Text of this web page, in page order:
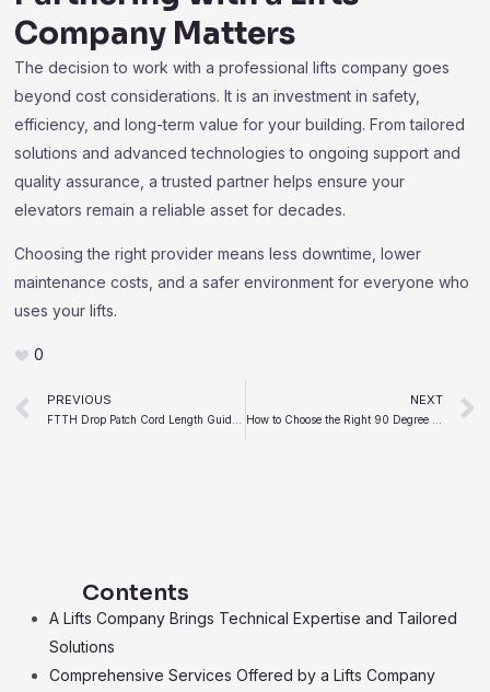
Company Matters
The decision to work with a professional lifts company goes
beyond cost considerations. It is an investment in safety,
efficiency, and long-term value for your building. From tailored
solutions and advanced technologies to ongoing support and
quality assurance, a trusted partner helps ensure your
elevators remain a reliable asset for decades.
Choosing the right provider means less downtime, lower
maintenance costs, and a safer environment for everyone who
uses your lifts.
0
Prev
PREVIOUS NEXT
Contents
A Lifts Company Brings Technical Expertise and Tailored
Solutions
Comprehensive Services Offered by a Lifts Company